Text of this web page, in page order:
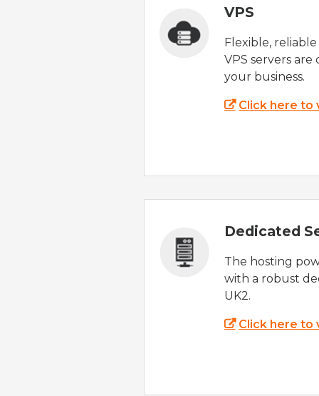
VPS
Flexible,
VPS servers
your business.
Click here to
Dedicated
The hosting
with a robust
UK2.
Click here to